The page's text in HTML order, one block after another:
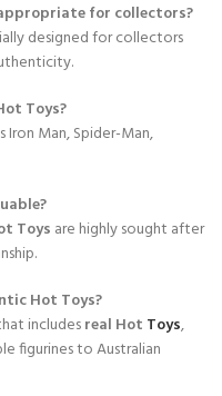
for collectors?
designed for collectors
Toys?
Iron Man, Spider-Man,
Toys are highly sought after
Hot Toys?
includesreal Hot Toys,
figurines to Australian